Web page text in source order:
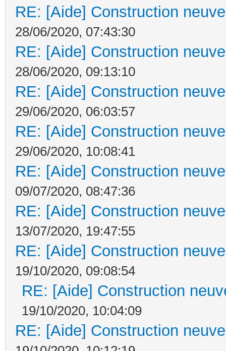
RE: [Aide] Construction
28/06/2020, 07:43:30
RE: [Aide] Construction
28/06/2020, 09:13:10
RE: [Aide] Construction
29/06/2020, 06:03:57
RE: [Aide] Construction
29/06/2020, 10:08:41
RE: [Aide] Construction
09/07/2020, 08:47:36
RE: [Aide] Construction
13/07/2020, 19:47:55
RE: [Aide] Construction
19/10/2020, 09:08:54
RE: [Aide] Construction
19/10/2020, 10:04:09
RE: [Aide] Construction